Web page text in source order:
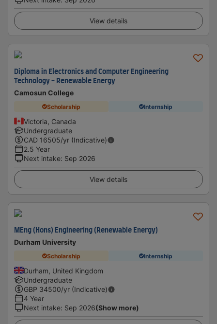
View details
Diploma in Electronics and Computer Engineering
Technology - Renewable Energy
Camosun College
Scholarship Internship
Victoria, Canada
Undergraduate
CAD 16505/yr (Indicative)
2.5 Year
Next intake: Sep 2026
View details
MEng (Hons) Engineering (Renewable Energy)
Durham University
Scholarship Internship
Durham, United Kingdom
Undergraduate
GBP 34500/yr (Indicative)
4 Year
Next intake: Sep 2026(Show more)